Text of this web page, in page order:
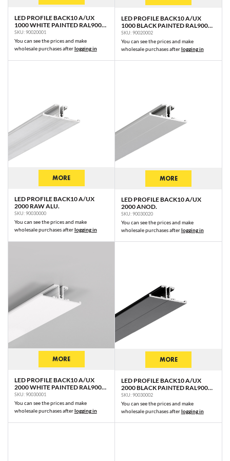
LED PROFILE BACK10 A/UX
1000 WHITE PAINTED RAL9003
/PLASTIC BAG
SKU: 90020001
You can see the prices and make
wholesale purchases afterlogging in
LED PROFILE BACK10 A/UX
1000 BLACK PAINTED RAL9005
/PLASTIC BAG
SKU: 90020002
You can see the prices and make
wholesale purchases afterlogging in
MORE
LED PROFILE BACK10 A/UX
2000 RAW ALU.
SKU: 90030000
You can see the prices and make
wholesale purchases afterlogging in
MORE
LED PROFILE BACK10 A/UX
2000 ANOD.
SKU: 90030020
You can see the prices and make
wholesale purchases afterlogging in
MORE
LED PROFILE BACK10 A/UX
2000 WHITE PAINTED RAL9003
/PLASTIC BAG
SKU: 90030001
You can see the prices and make
wholesale purchases afterlogging in
MORE
LED PROFILE BACK10 A/UX
2000 BLACK PAINTED RAL9005
/PLASTIC BAG
SKU: 90030002
You can see the prices and make
wholesale purchases afterlogging in